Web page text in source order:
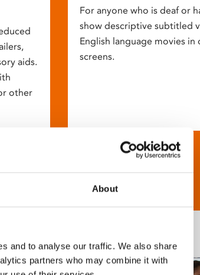
About
and to analyse our traffic. We also share
partners who may combine it with
aids.
other
For anyone who is deaf or
show descriptive subtitled
English language movies in
screens.